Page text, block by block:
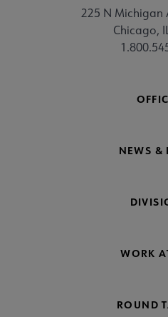
225 N Michigan
Chicago,
NEWS &
WORK
ROUND